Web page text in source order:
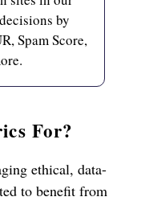
by
Spam Score,
For?
ethical, data-
to benefit from